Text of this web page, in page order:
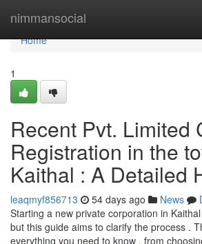
nimmansocial
Home
Home
1
Recent Pvt. Limited
Registration in the
Kaithal : A Detailed
leaqmyf856713 54 days ago News
Starting a new private corporation in
but this guide aims to clarify the process .
everything you need to know , from